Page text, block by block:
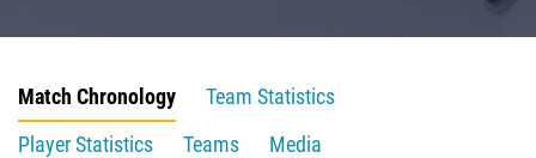
Match Chronology
Team Statistics
Player Statistics
Teams
Media